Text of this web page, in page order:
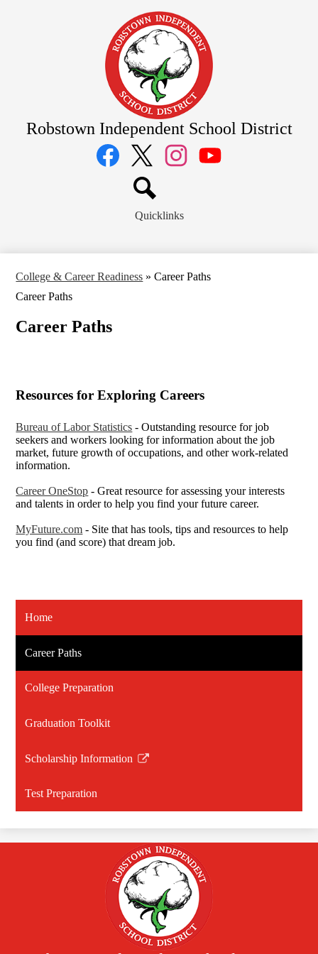
to
main
content
Robstown Independent School District
Social
Media
Links
Twitter
Search
Quicklinks
College & Career Readiness » Career Paths
Career Paths
Career Paths
Resources for Exploring Careers
Bureau of Labor Statistics - Outstanding resource for job
seekers and workers looking for information about the job
market, future growth of occupations, and other work-related
information.
Career OneStop - Great resource for assessing your interests
and talents in order to help you find your future career.
MyFuture.com - Site that has tools, tips and resources to help
you find (and score) that dream job.
Home
Career Paths
College Preparation
Graduation Toolkit
Scholarship Information
Link
in
Test Preparation